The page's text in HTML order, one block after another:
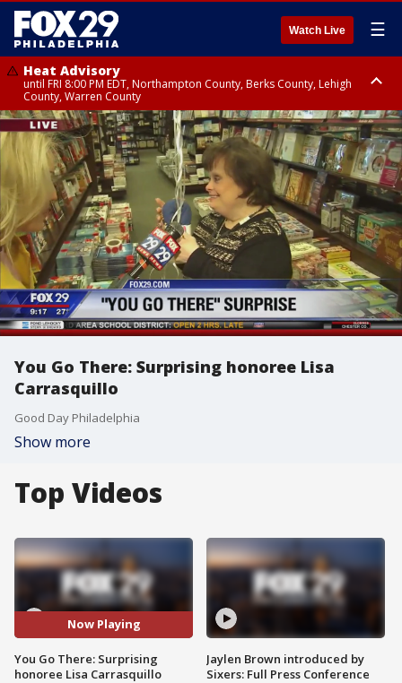
Watch Live ☰
Heat Advisory
until FRI 8:00 PM EDT, Northampton County, Berks County, Lehigh
County, Warren County
Heat Advisory
until SAT 8:00 PM EDT, Eastern Chester County, Western Chester County,
Eastern Montgomery County, Upper Bucks County, Philadelphia County,
Western Montgomery County, Delaware County, Lower Bucks County,
Somerset County, Southeastern Burlington County, Hunterdon County,
Camden County, Gloucester County, Northwestern Burlington County,
Mercer County, Ocean County, New Castle County
You Go There: Surprising honoree Lisa
Carrasquillo
Good Day Philadelphia
Show more
Top Videos
Now Playing
You Go There: Surprising
honoree Lisa Carrasquillo
Jaylen Brown introduced by
Sixers: Full Press Conference